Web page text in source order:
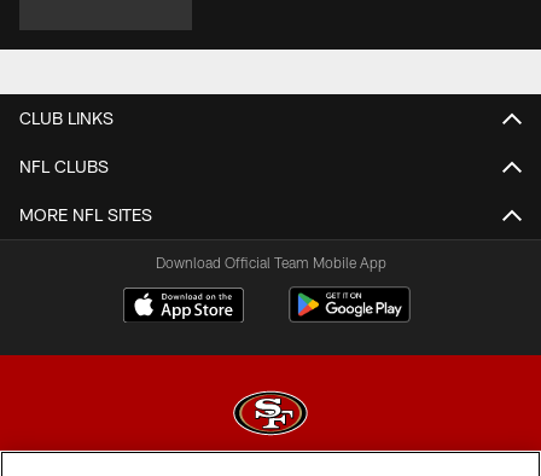
CLUB LINKS
NFL CLUBS
MORE NFL SITES
Download Official Team Mobile App